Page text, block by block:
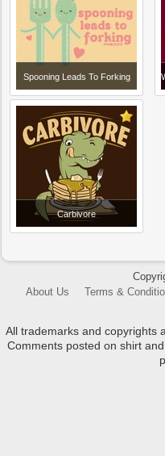
Spooning Leads To Forking
Carbivore
About Us
Terms &
All trademarks and copyrights
Comments posted on shirt